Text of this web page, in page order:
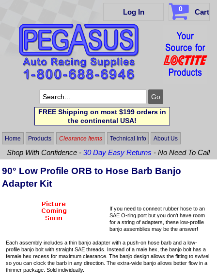
Log In 0 Cart
FREE Shipping on most $199 orders in
the continental USA!
Home Products Clearance Items Technical Info About Us
Shop With Confidence -30 Day Easy Returns - No Need To Call
90° Low Profile ORB to Hose Barb Banjo
Adapter Kit
If you need to connect rubber hose to an
SAE O-ring port but you don't have room
for a string of adapters, these low-profile
banjo assemblies may be the answer!
Each assembly includes a thin banjo adapter with a push-on hose barb and a low-
profile banjo bolt with straight SAE threads. Instead of a male hex, the banjo bolt has a
female hex recess for maximum clearance. The banjo design allows the fitting to swivel
so you can clock the barb in any direction. The extra-wide banjo allows better flow in a
thinner package. Sold individually.